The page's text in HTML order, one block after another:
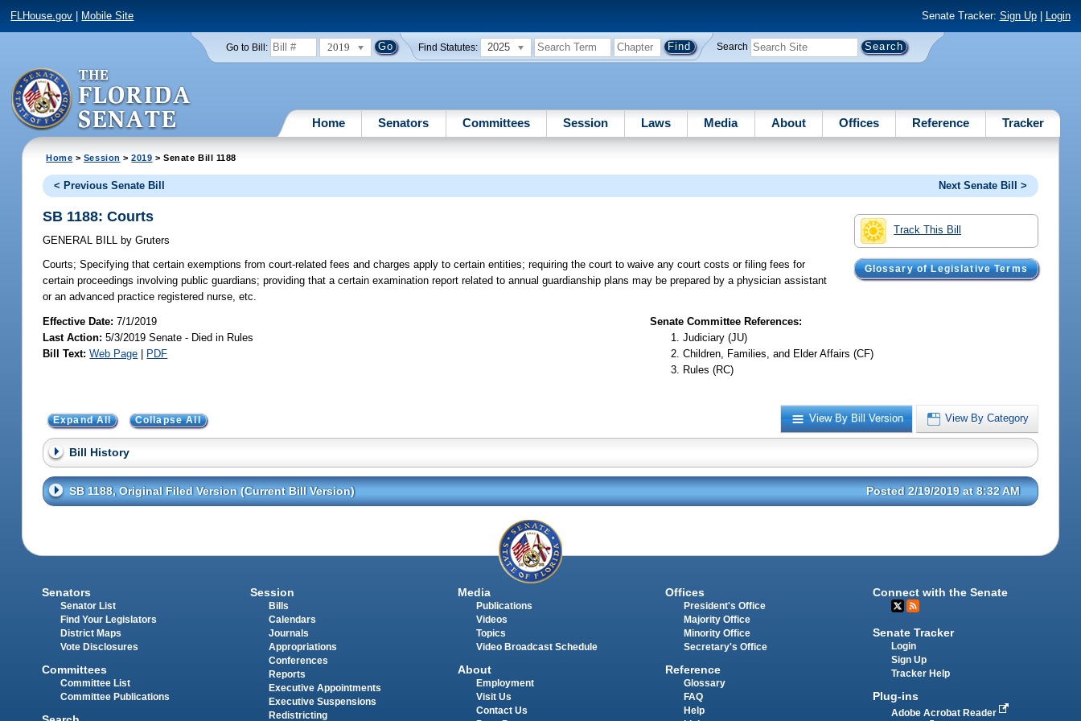
FLHouse.gov Mobile Site Senate Tracker: Sign Up| Login
Go to Bill: 2019 Find Statutes: 2025 Search
Home Senators Committees Session Laws Media About Offices Reference Tracker
Home > Session >2019 > Senate Bill 1188
< Previous Senate Bill Next Senate Bill >
Track This Bill
Glossary of Legislative Terms
SB 1188: Courts
GENERAL BILL by Gruters
Courts; Specifying that certain exemptions from court-related fees and charges apply to certain entities; requiring the court to waive any court costs or filing fees for
certain proceedings involving public guardians; providing that a certain examination report related to annual guardianship plans may be prepared by a physician assistant
or an advanced practice registered nurse, etc.
Effective Date:7/1/2019
Last Action: 5/3/2019 Senate - Died in Rules
Bill Text: Web Page | PDF
Senate Committee References:
Judiciary (JU)
Children, Families, and Elder Affairs (CF)
Rules (RC)
View By Bill Version View By Category
Expand All Collapse All
Bill History
SB 1188, Original Filed Version (Current Bill Version) Posted 2/19/2019 at 8:32 AM
Senators
Senator List
Find Your Legislators
District Maps
Vote Disclosures
Committees
Committee List
Committee Publications
Session
Bills
Calendars
Journals
Appropriations
Conferences
Reports
Executive Appointments
Executive Suspensions
Redistricting
Media
Publications
Videos
Topics
Video Broadcast Schedule
About
Employment
Visit Us
Contact Us
Offices
President's Office
Majority Office
Minority Office
Secretary's Office
Reference
Glossary
FAQ
Help
Connect with the Senate
Senate Tracker
Login
Sign Up
Tracker Help
Plug-ins
Adobe Acrobat Reader